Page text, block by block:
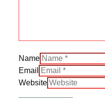
Name
Email
Website